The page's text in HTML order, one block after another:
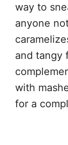
way to
anyone
and tangy
with
for a